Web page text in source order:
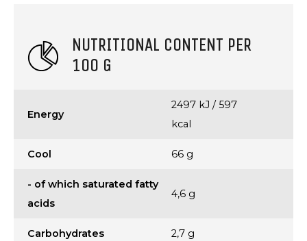
NUTRITIONAL CONTENT PER
100 G
Energy
2497 kJ / 597
kcal
Cool 66 g
- of which saturated fatty
acids
4,6 g
Carbohydrates 2,7 g